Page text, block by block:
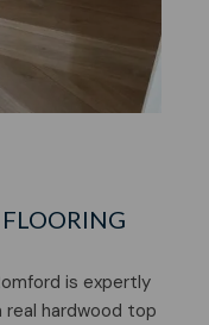
is expertly
real hardwood top